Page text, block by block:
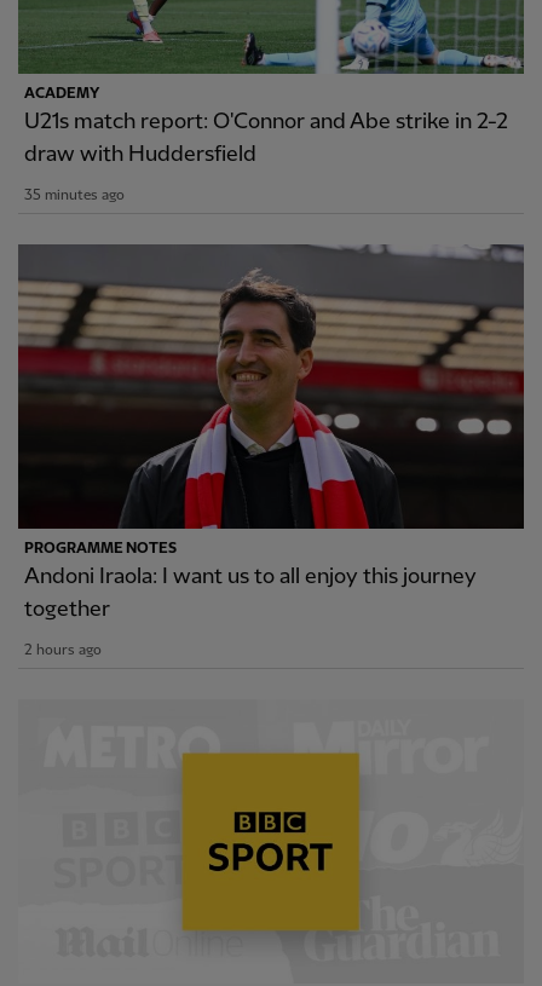
ACADEMY
U21s match report: O'Connor and Abe strike in 2-2
draw with Huddersfield
35 minutes ago
PROGRAMME NOTES
Andoni Iraola: I want us to all enjoy this journey
together
2 hours ago